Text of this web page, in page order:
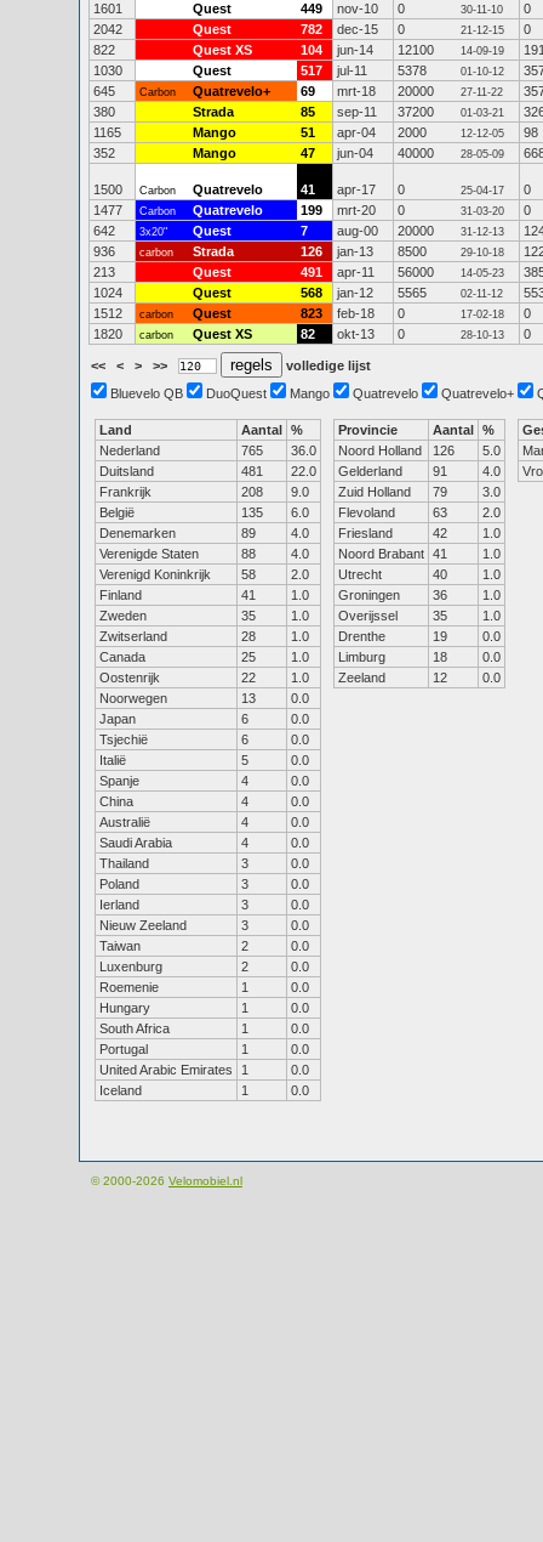
1601
Quest 449 nov-10 0 30-11-10
0
2042
Quest 782 dec-15 0 21-12-15
0
822
Quest XS 104 jun-14 12100 14-09-19
1030
Quest 517 jul-11 5378 01-10-12
645
Carbon Quatrevelo+ 69 mrt-18 20000 27-11-22
380
Strada 85 sep-11 37200 01-03-21
1165
Mango 51 apr-04 2000 12-12-05
98
352
Mango 47 jun-04 40000 28-05-09
1500 Carbon Quatrevelo 41 apr-17 0 25-04-17
0
1477
Carbon Quatrevelo 199 mrt-20 0 31-03-20
0
642
3x20" Quest 7 aug-00 20000 31-12-13
936
carbon Strada 126 jan-13 8500 29-10-18
213
Quest 491 apr-11 56000 14-05-23
1024
Quest 568 jan-12 5565 02-11-12
1512
carbon Quest 823 feb-18 0 17-02-18
0
1820
carbon Quest XS 82 okt-13 0 28-10-13 0
<< < > >>
volledige lijst
Bluevelo QB
DuoQuest Mango Quatrevelo Quatrevelo+
Land Aantal %
Nederland
765
36.0
Duitsland
481
22.0
Frankrijk
208
9.0
België
135
6.0
Denemarken
89
4.0
Verenigde Staten
88
4.0
Verenigd Koninkrijk
58
2.0
Finland
41
1.0
Zweden
35
1.0
Zwitserland
28
1.0
Canada
25
1.0
Oostenrijk
22
1.0
Noorwegen
13
0.0
Japan
6
0.0
Tsjechië
6
0.0
Italië
5
0.0
Spanje
4
0.0
China
4
0.0
Australië
4
0.0
Saudi Arabia
4
0.0
Thailand
3
0.0
Poland
3
0.0
Ierland
3
0.0
Nieuw Zeeland
3
0.0
Taiwan
2
0.0
Luxenburg
2
0.0
Roemenie
1
0.0
Hungary
1
0.0
South Africa
1
0.0
Portugal
1
0.0
United Arabic Emirates
1
0.0
Iceland
1 0.0
Provincie Aantal %
Noord Holland
126
5.0
Gelderland
91
4.0
Zuid Holland
79
3.0
Flevoland
63
2.0
Friesland
42
1.0
Noord Brabant 41
1.0
Utrecht
40
1.0
Groningen
36
1.0
Overijssel
35
1.0
Drenthe
19
0.0
Limburg
18
0.0
Zeeland
12 0.0
© 2000-2026 Velomobiel.nl